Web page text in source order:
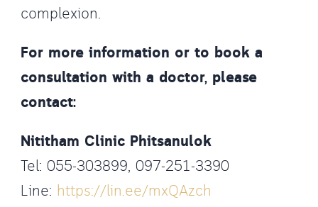
complexion.
For more information or to book a
consultation with a doctor, please
contact:
Nititham Clinic Phitsanulok
Tel: 055-303899, 097-251-3390
Line: https://lin.ee/mxQAzch